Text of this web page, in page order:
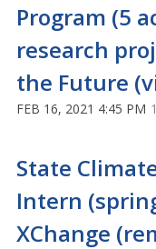
Program (5
research
the Future
FEB 16, 2021 4:45 PM
State
Intern
XChange